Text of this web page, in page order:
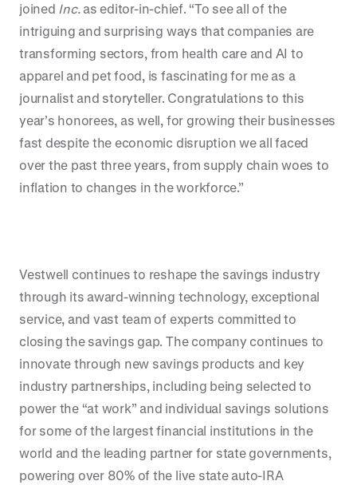
joined Inc. as editor-in-chief. “To see all of the
intriguing and surprising ways that companies are
transforming sectors, from health care and AI to
apparel and pet food, is fascinating for me as a
journalist and storyteller. Congratulations to this
year’s honorees, as well, for growing their businesses
fast despite the economic disruption we all faced
over the past three years, from supply chain woes to
inflation to changes in the workforce.”
Vestwell continues to reshape the savings industry
through its award-winning technology, exceptional
service, and vast team of experts committed to
closing the savings gap. The company continues to
innovate through new savings products and key
industry partnerships, including being selected to
power the “at work” and individual savings solutions
for some of the largest financial institutions in the
world and the leading partner for state governments,
powering over 80% of the live state auto-IRA